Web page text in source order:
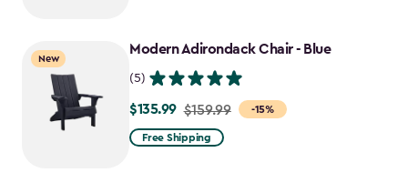
$135.99
New
Modern Adirondack Chair - Blue
(5)
-15%
Price
from
$135.99 $159.99
Free Shipping